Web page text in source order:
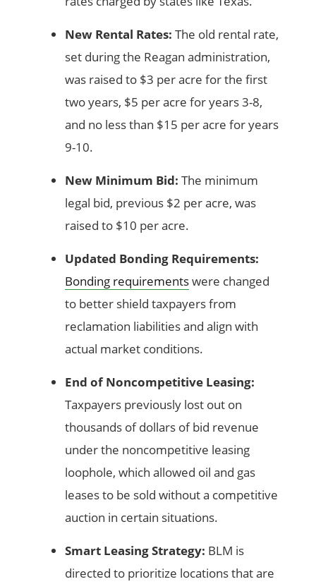
New Rental Rates:The old rental rate,
set during the Reagan administration,
was raised to $3 per acre for the first
two years, $5 per acre for years 3-8,
and no less than $15 per acre for years
9-10.
New Minimum Bid:The minimum
legal bid, previous $2 per acre, was
raised to $10 per acre.
Updated Bonding Requirements:
Bonding requirementswere changed
to better shield taxpayers from
reclamation liabilities and align with
actual market conditions.
End of Noncompetitive Leasing:
Taxpayers previously lost out on
thousands of dollars of bid revenue
under the noncompetitive leasing
loophole, which allowed oil and gas
leases to be sold without a competitive
auction in certain situations.
Smart Leasing Strategy: BLM is
directed to prioritize locations that are